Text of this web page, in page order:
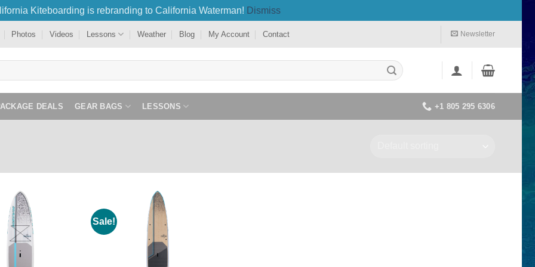
Kiteboarding is rebranding to California Waterman! Dismiss
Photos Videos Lessons Weather Blog My Account Contact Newsletter
DEALS GEAR BAGS LESSONS +1 805 295 6306
Sale!